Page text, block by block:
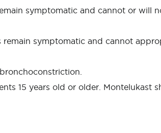
symptomatic and cannot or will
symptomatic and cannot
15 years old or older. Montelukast